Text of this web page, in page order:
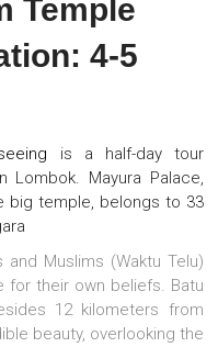
Temple
4-5
is a half-day tour
Lombok. Mayura Palace,
big temple, belongs to 33
Muslims (Waktu Telu)
for their own beliefs. Batu
12 kilometers from
beauty, overlooking the